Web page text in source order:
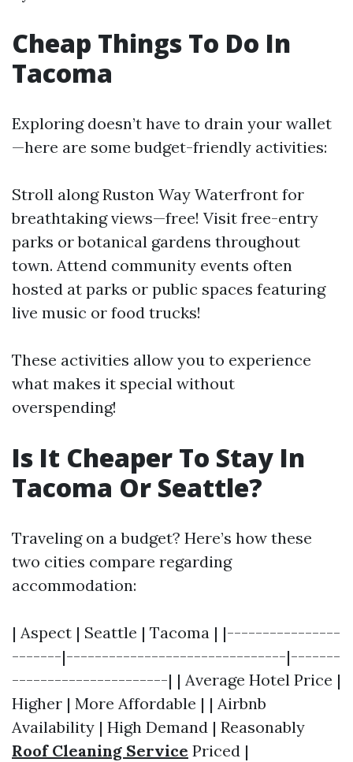
Cheap Things To Do In
Tacoma
Exploring doesn’t have to drain your wallet
—here are some budget-friendly activities:
Stroll along Ruston Way Waterfront for
breathtaking views—free! Visit free-entry
parks or botanical gardens throughout
town. Attend community events often
hosted at parks or public spaces featuring
live music or food trucks!
These activities allow you to experience
what makes it special without
overspending!
Is It Cheaper To Stay In
Tacoma Or Seattle?
Traveling on a budget? Here’s how these
two cities compare regarding
accommodation:
| Aspect | Seattle | Tacoma | |----------------
-------|-------------------------------|-------
----------------------| | Average Hotel Price |
Higher | More Affordable | | Airbnb
Availability | High Demand | Reasonably
Roof Cleaning Service Priced |